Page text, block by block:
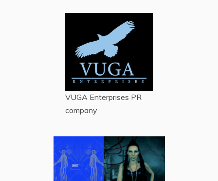
VUGA Enterprises PR
company